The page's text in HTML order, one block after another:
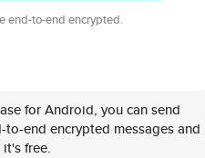
end-to-end encrypted.
for Android, you can send
to-end encrypted messages and
free.